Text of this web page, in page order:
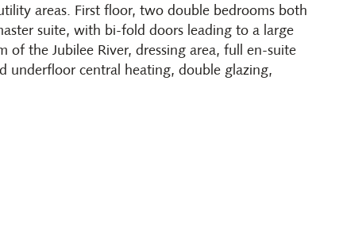
areas. First floor, two double bedrooms both
suite, with bi-fold doors leading to a large
the Jubilee River, dressing area, full en-suite
underfloor central heating, double glazing,